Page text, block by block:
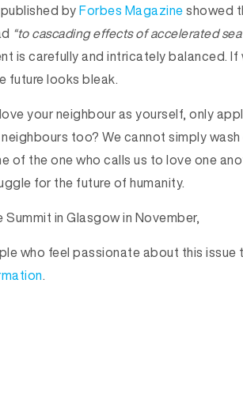
byForbes Magazineshowed
“to cascading effects of accelerated
is carefully and intricately balanced. If
future looks bleak.
your neighbour as yourself, only
too? We cannot simply
of the one who calls us to love one
for the future of humanity.
in Glasgow in November,
who feel passionate about this
.